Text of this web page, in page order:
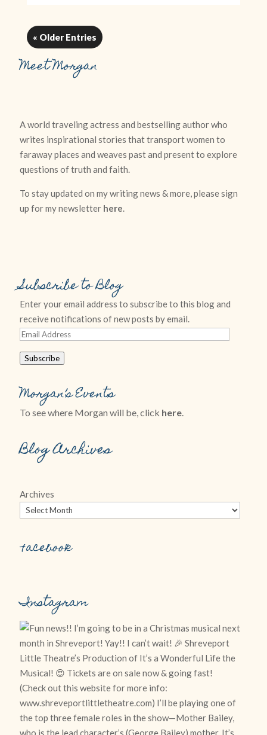
« Older Entries
Meet Morgan
A world traveling actress and bestselling author who
writes inspirational stories that transport women to
faraway places and weaves past and present to explore
questions of truth and faith.
To stay updated on my writing news & more, please sign
up for my newsletter here.
Subscribe to Blog
Enter your email address to subscribe to this blog and
receive notifications of new posts by email.
Email
Subscribe
Morgan’s Events
To see where Morgan will be, click here.
Blog Archives
Archives
Facebook
Instagram